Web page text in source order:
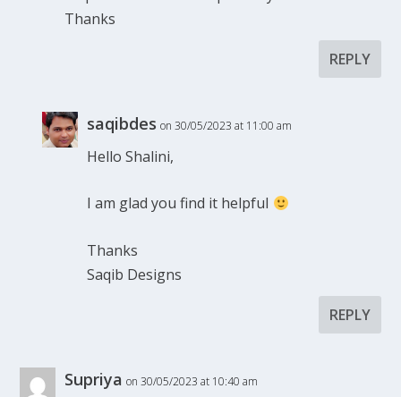
Thanks
REPLY
saqibdes on 30/05/2023 at 11:00 am
Hello Shalini,
I am glad you find it helpful
Thanks
Saqib Designs
REPLY
Supriya on 30/05/2023 at 10:40 am